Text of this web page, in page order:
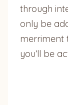
through
only be
merriment
you’ll be